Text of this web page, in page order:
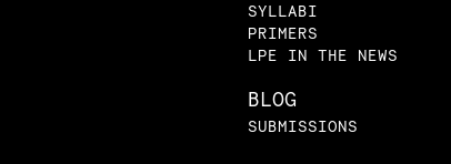
SYLLABI
PRIMERS
LPE IN THE NEWS
BLOG
SUBMISSIONS